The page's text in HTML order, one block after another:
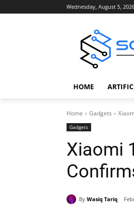
Wednesday, August 5, 2026
HOME
Home Gadgets
Gadgets
Xiaomi
By Wasiq Tariq